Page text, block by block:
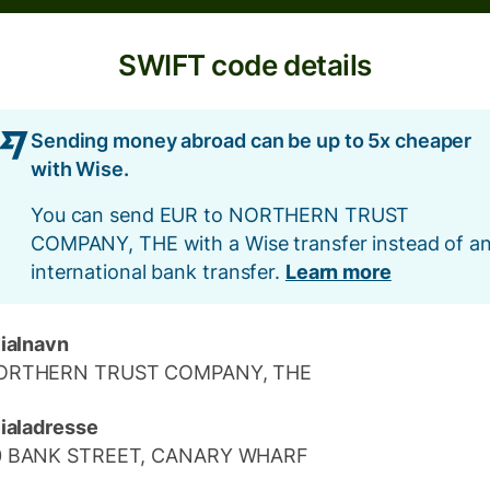
SWIFT code details
Sending money abroad can be up to 5x cheaper
with Wise.
You can send EUR to NORTHERN TRUST
COMPANY, THE with a Wise transfer instead of
international bank transfer. Learn more
TRUST COMPANY, THE
BANK STREET, CANARY WHARF